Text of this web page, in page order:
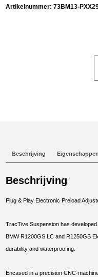
Artikelnummer:73BM13-
Beschrijving Eigenschappen
Beschrijving
Plug & Play Electronic Preload
TracTive Suspension has
BMW R1200GS LC and R1250GS
durability and waterproofing.
Encased in a precision CNC-